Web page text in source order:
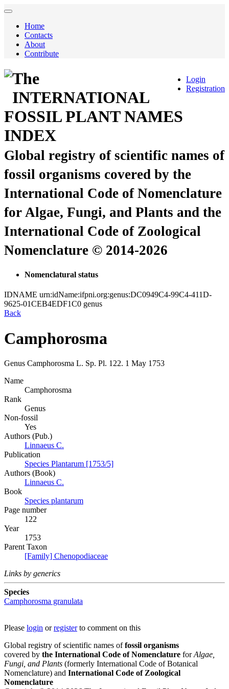
Home
Contacts
About
Contribute
Login
Registration
The
INTERNATIONAL
FOSSIL PLANT NAMES
INDEX
Global registry of scientific names of
fossil organisms covered by the
International Code of Nomenclature
for Algae, Fungi, and Plants and the
International Code of Zoological
Nomenclature © 2014-2026
Nomenclatural status
IDNAME urn:idName:ifpni.org:genus:DC0949C4-99C4-411D-
9625-01CEB4EDF1C0 genus
Back
Camphorosma
Genus Camphorosma L. Sp. Pl. 122. 1 May 1753
Name
Camphorosma
Rank
Genus
Non-fossil
Yes
Authors (Pub.)
Linnaeus C.
Publication
Species Plantarum [1753/5]
Authors (Book)
Linnaeus C.
Book
Species plantarum
Page number
122
Year
1753
Parent Taxon
[Family] Chenopodiaceae
Links by generics
Species
Camphorosma granulata
Please login orregisterto comment on this
Global registry of scientific names offossil organisms
covered by the International Code of Nomenclature forAlgae,
Fungi, and Plants (formerly International Code of Botanical
Nomenclature) and International Code of Zoological
Nomenclature